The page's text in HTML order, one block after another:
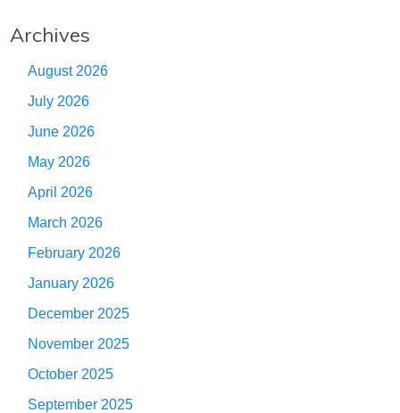
Archives
August 2026
July 2026
June 2026
May 2026
April 2026
March 2026
February 2026
January 2026
December 2025
November 2025
October 2025
September 2025